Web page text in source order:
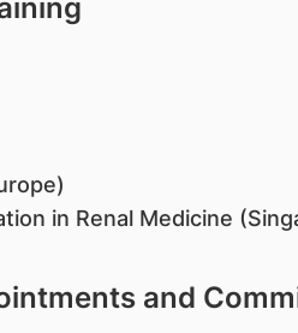
in Renal Medicine
and